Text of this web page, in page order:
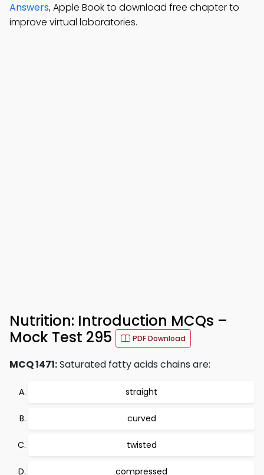
Answers, Apple Book to download free chapter to
improve virtual laboratories.
Nutrition: Introduction MCQs –
Mock Test 295
PDF Download
MCQ 1471:Saturated fatty acids chains are:
straight
curved
twisted
compressed